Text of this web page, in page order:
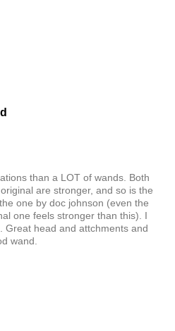
than a LOT of wands. Both
are stronger, and so is the
one by doc johnson (even the
one feels stronger than this). I
Great head and attchments and
wand.